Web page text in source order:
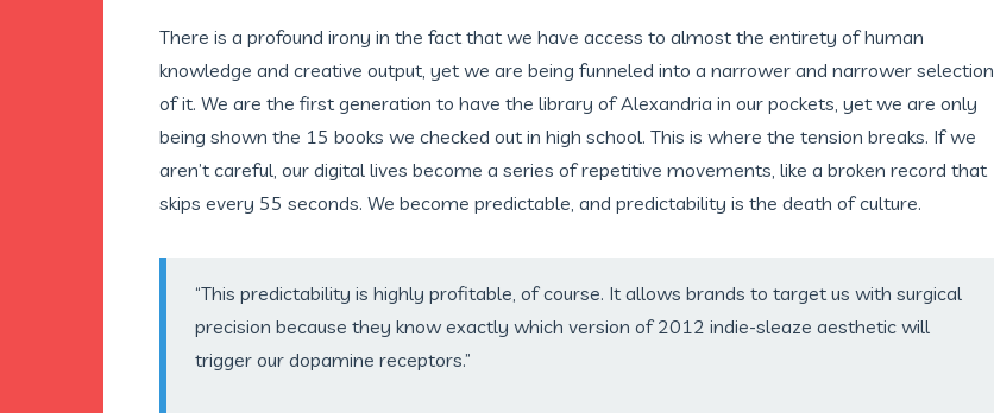
There is a profound irony in the fact that we have access to almost the entirety of human
knowledge and creative output, yet we are being funneled into a narrower and narrower selection
of it. We are the first generation to have the library of Alexandria in our pockets, yet we are only
being shown the 15 books we checked out in high school. This is where the tension breaks. If we
aren’t careful, our digital lives become a series of repetitive movements, like a broken record that
skips every 55 seconds. We become predictable, and predictability is the death of culture.
“This predictability is highly profitable, of course. It allows brands to target us with surgical
precision because they know exactly which version of 2012 indie-sleaze aesthetic will
trigger our dopamine receptors.”